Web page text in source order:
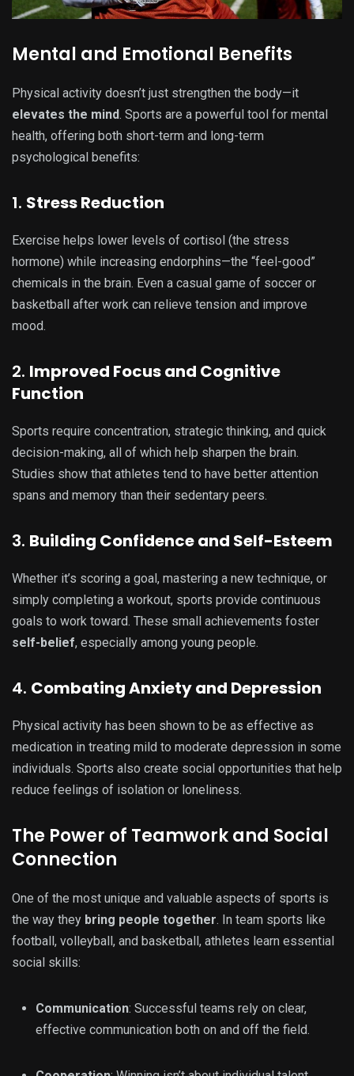
Mental and Emotional Benefits
Physical activity doesn’t just strengthen the body—it
elevates the mind. Sports are a powerful tool for mental
health, offering both short-term and long-term
psychological benefits:
1. Stress Reduction
Exercise helps lower levels of cortisol (the stress
hormone) while increasing endorphins—the “feel-good”
chemicals in the brain. Even a casual game of soccer or
basketball after work can relieve tension and improve
mood.
2. Improved Focus and Cognitive
Function
Sports require concentration, strategic thinking, and quick
decision-making, all of which help sharpen the brain.
Studies show that athletes tend to have better attention
spans and memory than their sedentary peers.
3. Building Confidence and Self-Esteem
Whether it’s scoring a goal, mastering a new technique, or
simply completing a workout, sports provide continuous
goals to work toward. These small achievements foster
self-belief, especially among young people.
4. Combating Anxiety and Depression
Physical activity has been shown to be as effective as
medication in treating mild to moderate depression in some
individuals. Sports also create social opportunities that help
reduce feelings of isolation or loneliness.
The Power of Teamwork and Social
Connection
One of the most unique and valuable aspects of sports is
the way they bring people together. In team sports like
football, volleyball, and basketball, athletes learn essential
social skills:
Communication: Successful teams rely on clear,
effective communication both on and off the field.